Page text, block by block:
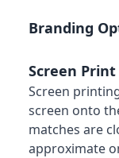
Branding
Screen Print
Screen
screen onto
matches are
approximate